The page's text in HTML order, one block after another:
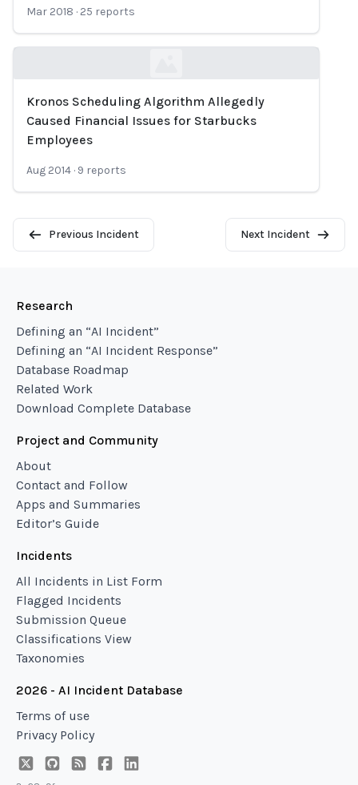
Mar 2018 · 25 reports
Loading...
Kronos Scheduling Algorithm Allegedly
Caused Financial Issues for Starbucks
Employees
Aug 2014 · 9 reports
Previous Incident Next Incident
Research
Defining an “AI Incident”
Defining an “AI Incident Response”
Database Roadmap
Related Work
Download Complete Database
Project and Community
About
Contact and Follow
Apps and Summaries
Editor’s Guide
Incidents
All Incidents in List Form
Flagged Incidents
Submission Queue
Classifications View
Taxonomies
2026 - AI Incident Database
Terms of use
Privacy Policy